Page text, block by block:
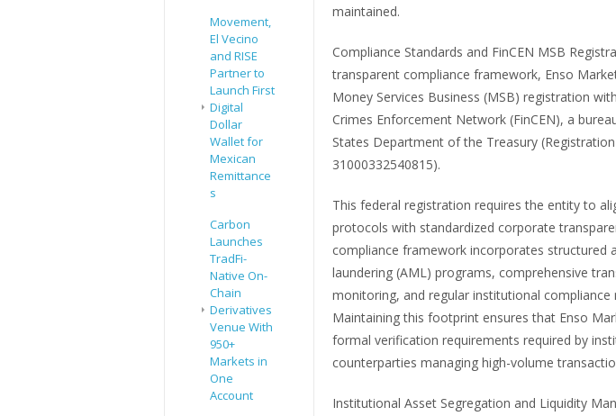
Movement,
El Vecino
and RISE
Partner to
Launch First
Digital
Dollar
Wallet for
Mexican
Remittance
s
Carbon
Launches
TradFi-
Native On-
Chain
Derivatives
Venue With
950+
Markets in
One
Account
maintained.
Compliance Standards and FinCEN MSB
transparent compliance framework, Enso
Money Services Business (MSB) registration
Crimes Enforcement Network (FinCEN), a
States Department of the Treasury
31000332540815).
This federal registration requires the entity to
protocols with standardized corporate
compliance framework incorporates structured
laundering (AML) programs, comprehensive
monitoring, and regular institutional compliance
Maintaining this footprint ensures that Enso
formal verification requirements required by
counterparties managing high-volume
Institutional Asset Segregation and Liquidity